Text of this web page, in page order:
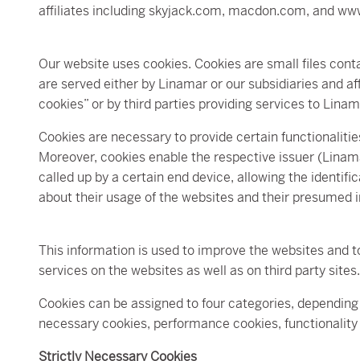
affiliates including skyjack.com, macdon.com, and
Our website uses cookies. Cookies are small files
are served either by Linamar or our subsidiaries and
cookies” or by third parties providing services to
Cookies are necessary to provide certain
Moreover, cookies enable the respective issuer
called up by a certain end device, allowing the
about their usage of the websites and their presumed
This information is used to improve the websites
services on the websites as well as on third party sites.
Cookies can be assigned to four categories,
necessary cookies, performance cookies,
Strictly Necessary Cookies